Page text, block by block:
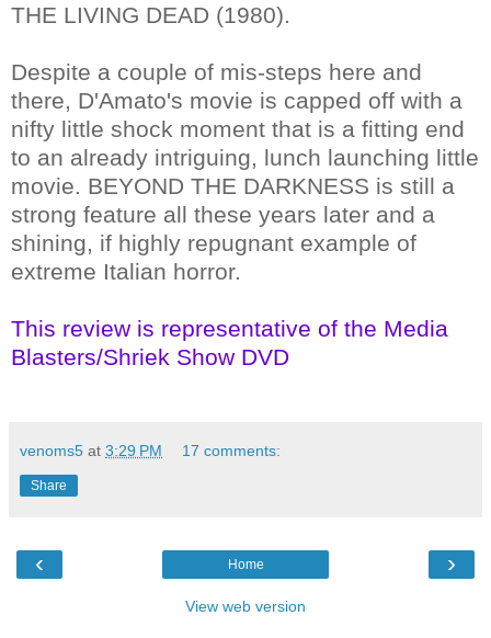
THE LIVING DEAD (1980).
Despite a couple of mis-steps here and
there, D'Amato's movie is capped off with a
nifty little shock moment that is a fitting end
to an already intriguing, lunch launching little
movie. BEYOND THE DARKNESS is still a
strong feature all these years later and a
shining, if highly repugnant example of
extreme Italian horror.
This review is representative of the Media
Blasters/Shriek Show DVD
venoms5 at 3:29 PM 17 comments:
Share
‹ ›
Home
View web version